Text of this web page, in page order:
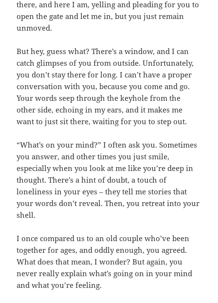
there, and here I am, yelling and pleading for you to
open the gate and let me in, but you just remain
unmoved.
But hey, guess what? There’s a window, and I can
catch glimpses of you from outside. Unfortunately,
you don’t stay there for long. I can’t have a proper
conversation with you, because you come and go.
Your words seep through the keyhole from the
other side, echoing in my ears, and it makes me
want to just sit there, waiting for you to step out.
“What’s on your mind?” I often ask you. Sometimes
you answer, and other times you just smile,
especially when you look at me like you’re deep in
thought. There’s a hint of doubt, a touch of
loneliness in your eyes – they tell me stories that
your words don’t reveal. Then, you retreat into your
shell.
I once compared us to an old couple who’ve been
together for ages, and oddly enough, you agreed.
What does that mean, I wonder? But again, you
never really explain what’s going on in your mind
and what you’re feeling.